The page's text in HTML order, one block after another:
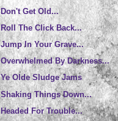
Don't Get Old...
Roll The Click Back...
Jump In Your Grave...
Overwhelmed By Darkness...
Ye Olde Sludge Jams
Shaking Things Down...
Headed For Trouble...